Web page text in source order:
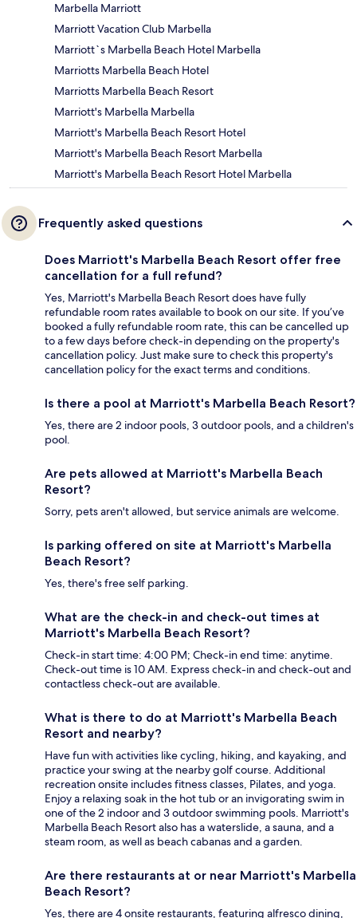
Marbella Marriott
Marriott Vacation Club Marbella
Marriott`s Marbella Beach Hotel Marbella
Marriotts Marbella Beach Hotel
Marriotts Marbella Beach Resort
Marriott's Marbella Marbella
Marriott's Marbella Beach Resort Hotel
Marriott's Marbella Beach Resort Marbella
Marriott's Marbella Beach Resort Hotel Marbella
Frequently asked questions
Does Marriott's Marbella Beach Resort offer free
cancellation for a full refund?
Yes, Marriott's Marbella Beach Resort does have fully
refundable room rates available to book on our site. If you’ve
booked a fully refundable room rate, this can be cancelled up
to a few days before check-in depending on the property's
cancellation policy. Just make sure to check this property's
cancellation policy for the exact terms and conditions.
Is there a pool at Marriott's Marbella Beach Resort?
Yes, there are 2 indoor pools, 3 outdoor pools, and a children's
pool.
Are pets allowed at Marriott's Marbella Beach
Resort?
Sorry, pets aren't allowed, but service animals are welcome.
Is parking offered on site at Marriott's Marbella
Beach Resort?
Yes, there's free self parking.
What are the check-in and check-out times at
Marriott's Marbella Beach Resort?
Check-in start time: 4:00 PM; Check-in end time: anytime.
Check-out time is 10 AM. Express check-in and check-out and
contactless check-out are available.
What is there to do at Marriott's Marbella Beach
Resort and nearby?
Have fun with activities like cycling, hiking, and kayaking, and
practice your swing at the nearby golf course. Additional
recreation onsite includes fitness classes, Pilates, and yoga.
Enjoy a relaxing soak in the hot tub or an invigorating swim in
one of the 2 indoor and 3 outdoor swimming pools. Marriott's
Marbella Beach Resort also has a waterslide, a sauna, and a
steam room, as well as beach cabanas and a garden.
Are there restaurants at or near Marriott's Marbella
Beach Resort?
Yes, there are 4 onsite restaurants, featuring alfresco dining,